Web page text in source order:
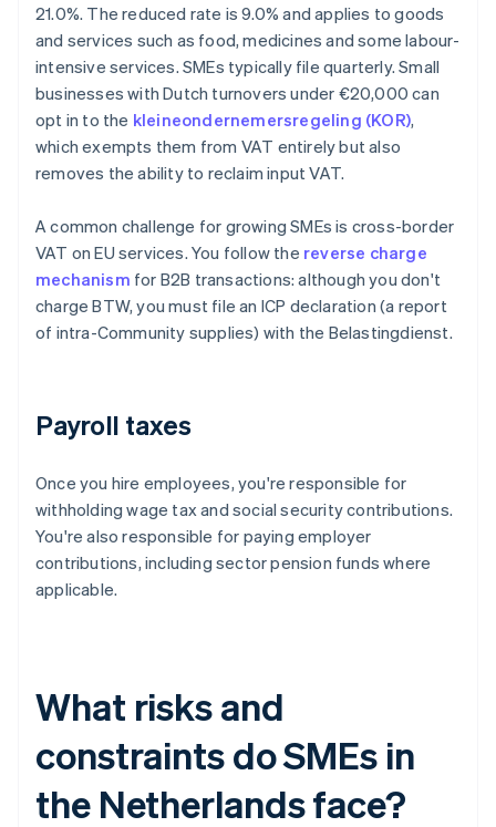
21.0%. The reduced rate is 9.0% and applies to goods
and services such as food, medicines and some labour-
intensive services. SMEs typically file quarterly. Small
businesses with Dutch turnovers under €20,000 can
opt in to the kleineondernemersregeling (KOR),
which exempts them from VAT entirely but also
removes the ability to reclaim input VAT.
A common challenge for growing SMEs is cross-border
VAT on EU services. You follow the reverse charge
mechanism for B2B transactions: although you don't
charge BTW, you must file an ICP declaration (a report
of intra-Community supplies) with the Belastingdienst.
Payroll taxes
Once you hire employees, you're responsible for
withholding wage tax and social security contributions.
You're also responsible for paying employer
contributions, including sector pension funds where
applicable.
What risks and
constraints do SMEs in
the Netherlands face?